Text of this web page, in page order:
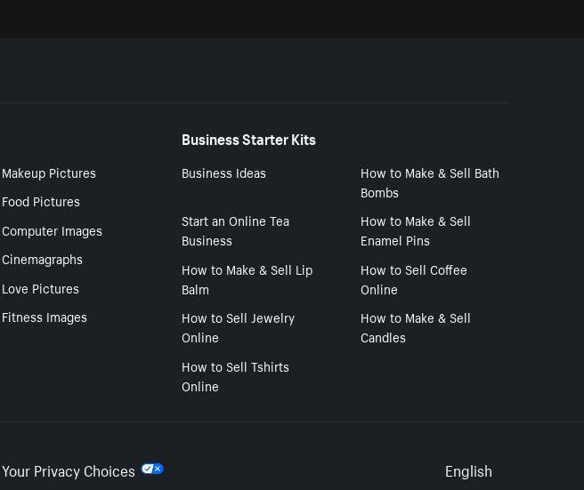
Makeup Pictures
Food Pictures
Computer Images
Cinemagraphs
Love Pictures
Fitness Images
Business Starter Kits
Business Ideas
How to Make & Sell Bath
Bombs
Start an Online Tea
Business
How to Make & Sell
Enamel Pins
How to Make & Sell Lip
Balm
How to Sell Coffee
Online
How to Sell Jewelry
Online
How to Make & Sell
Candles
How to Sell Tshirts
Online
Your Privacy Choices English